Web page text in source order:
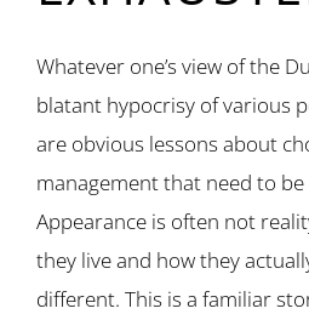
Whatever one’s view of the
blatant hypocrisy of various
are obvious lessons about
management that need to
Appearance is often not
they live and how they
different. This is a familiar